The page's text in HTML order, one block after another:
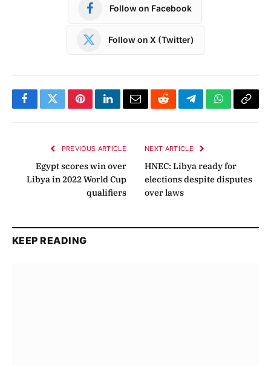
Follow on Facebook
Follow on X (Twitter)
FacebookTwitterPinterestLinkedInEmailRedditTelegramWhatsApp
Copy
PREVIOUS ARTICLE
Egypt scores win over
Libya in 2022 World Cup
qualifiers
NEXT ARTICLE
HNEC: Libya ready for
elections despite disputes
over laws
KEEP READING